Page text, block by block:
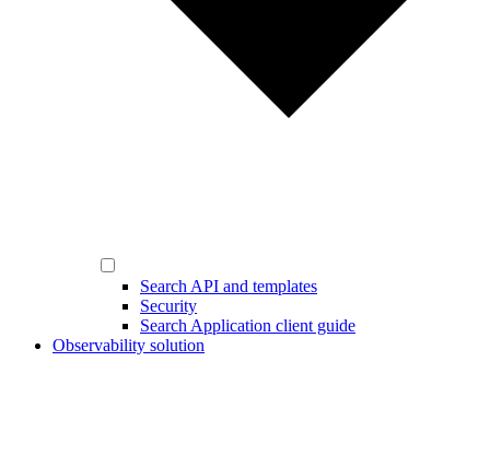
Search API and templates
Security
Search Application client guide
Observability solution